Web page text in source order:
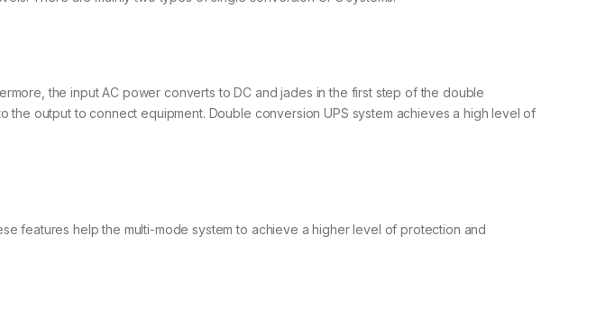
the input AC power converts to DC and jades in the first step of the double
output to connect equipment. Double conversion UPS system achieves a high level of
features help the multi-mode system to achieve a higher level of protection and